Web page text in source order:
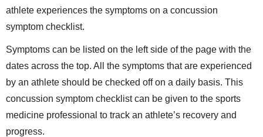
athlete experiences the symptoms on a concussion
symptom checklist.
Symptoms can be listed on the left side of the page with the
dates across the top. All the symptoms that are experienced
by an athlete should be checked off on a daily basis. This
concussion symptom checklist can be given to the sports
medicine professional to track an athlete’s recovery and
progress.